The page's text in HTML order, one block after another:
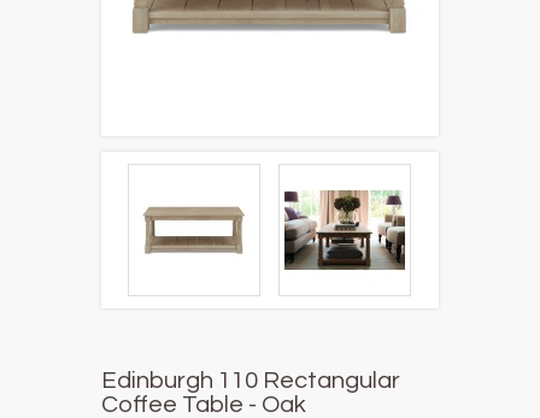
Edinburgh 110 Rectangular
Coffee Table - Oak